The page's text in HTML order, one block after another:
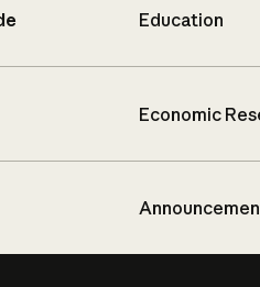
Education
Economic